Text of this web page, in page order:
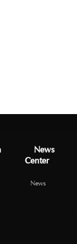
News
Center
News